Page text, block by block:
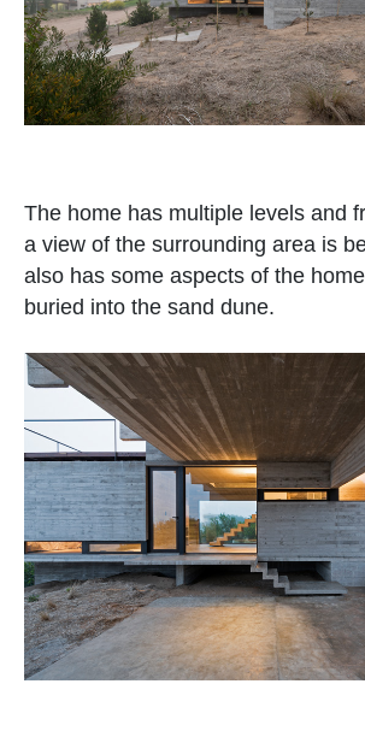
The home has multiple levels and
a view of the surrounding area is
also has some aspects of the
buried into the sand dune.